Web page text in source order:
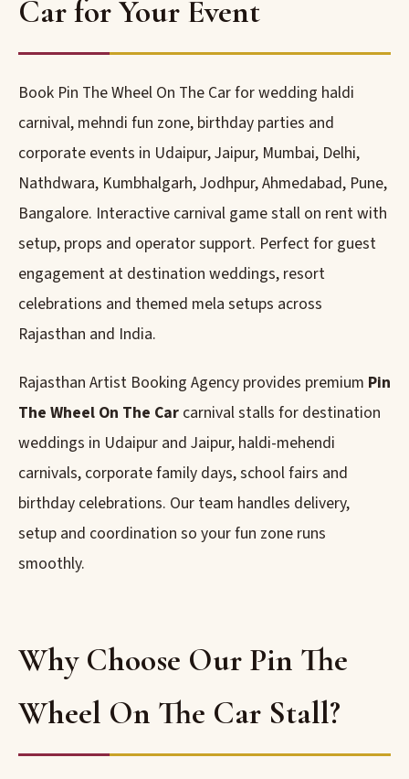
Car for Your Event
Book Pin The Wheel On The Car for wedding haldi
carnival, mehndi fun zone, birthday parties and
corporate events in Udaipur, Jaipur, Mumbai, Delhi,
Nathdwara, Kumbhalgarh, Jodhpur, Ahmedabad, Pune,
Bangalore. Interactive carnival game stall on rent with
setup, props and operator support. Perfect for guest
engagement at destination weddings, resort
celebrations and themed mela setups across
Rajasthan and India.
Rajasthan Artist Booking Agency provides premium Pin
The Wheel On The Car carnival stalls for destination
weddings in Udaipur and Jaipur, haldi-mehendi
carnivals, corporate family days, school fairs and
birthday celebrations. Our team handles delivery,
setup and coordination so your fun zone runs
smoothly.
Why Choose Our Pin The
Wheel On The Car Stall?